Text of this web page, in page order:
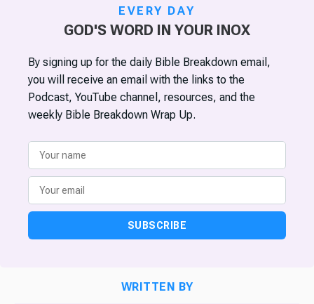
EVERY DAY
GOD'S WORD IN YOUR INOX
By signing up for the daily Bible Breakdown email,
you will receive an email with the links to the
Podcast, YouTube channel, resources, and the
weekly Bible Breakdown Wrap Up.
SUBSCRIBE
WRITTEN BY